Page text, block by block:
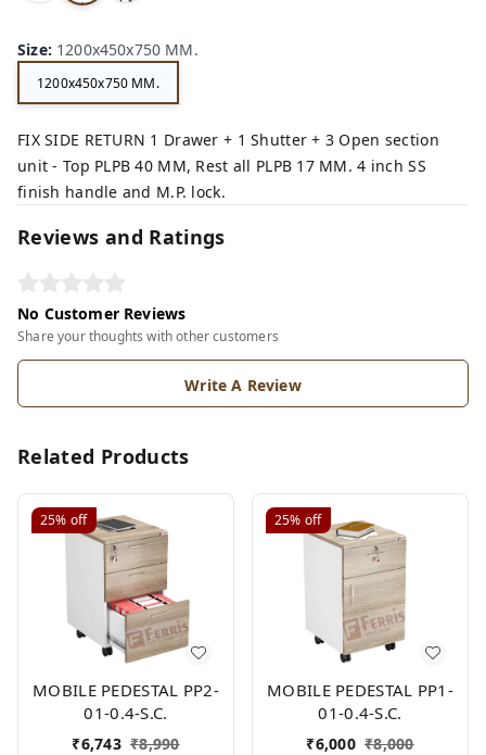
,
ck,
Size: 1200x450x750 MM.
1200x450x750 MM.
FIX SIDE RETURN 1 Drawer + 1 Shutter + 3 Open section
unit - Top PLPB 40 MM, Rest all PLPB 17 MM. 4 inch SS
finish handle and M.P. lock.
Reviews and Ratings
No Customer Reviews
Share your thoughts with other customers
Write A Review
Related Products
25% off
MOBILE PEDESTAL PP2-
01-0.4-S.C.
₹6,743 ₹8,990
25% off
MOBILE PEDESTAL PP1-
01-0.4-S.C.
₹6,000 ₹8,000